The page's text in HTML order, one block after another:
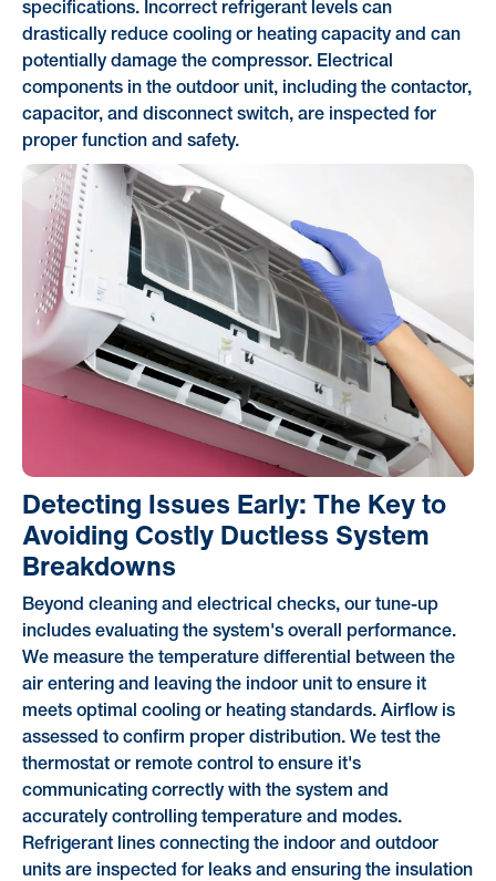
specifications. Incorrect refrigerant levels can
drastically reduce cooling or heating capacity and can
potentially damage the compressor. Electrical
components in the outdoor unit, including the contactor,
capacitor, and disconnect switch, are inspected for
proper function and safety.
Detecting Issues Early: The Key to
Avoiding Costly Ductless System
Breakdowns
Beyond cleaning and electrical checks, our tune-up
includes evaluating the system's overall performance.
We measure the temperature differential between the
air entering and leaving the indoor unit to ensure it
meets optimal cooling or heating standards. Airflow is
assessed to confirm proper distribution. We test the
thermostat or remote control to ensure it's
communicating correctly with the system and
accurately controlling temperature and modes.
Refrigerant lines connecting the indoor and outdoor
units are inspected for leaks and ensuring the insulation